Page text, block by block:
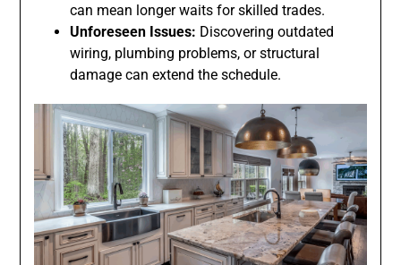
can mean longer waits for skilled trades.
Unforeseen Issues: Discovering outdated
wiring, plumbing problems, or structural
damage can extend the schedule.